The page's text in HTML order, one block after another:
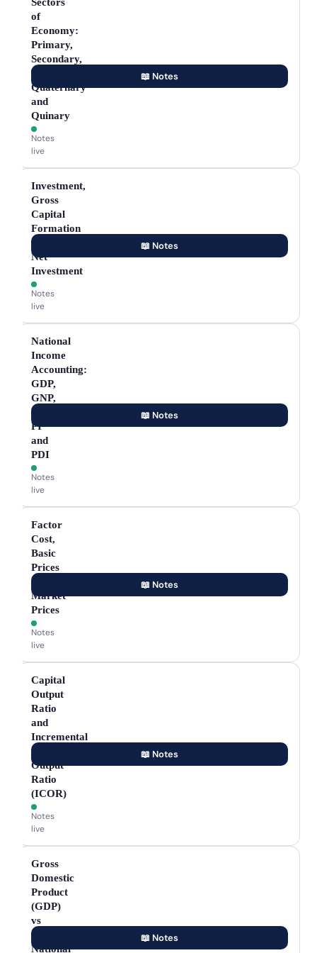
of
Economy:
Primary,
Secondary,
Tertiary,
Quaternary
and
Quinary
Notes
live
📖 Notes
Investment,
Gross
Capital
Formation
and
Net
Investment
Notes
live
📖 Notes
National
Income
Accounting:
GDP,
GNP,
NNP,
PI
and
PDI
Notes
live
📖 Notes
Factor
Cost,
Basic
Prices
and
Market
Prices
Notes
live
📖 Notes
Capital
Output
Ratio
and
Incremental
Capital
Output
Ratio
(ICOR)
Notes
live
📖 Notes
Gross
Domestic
Product
(GDP)
vs
Gross
National
📖 Notes